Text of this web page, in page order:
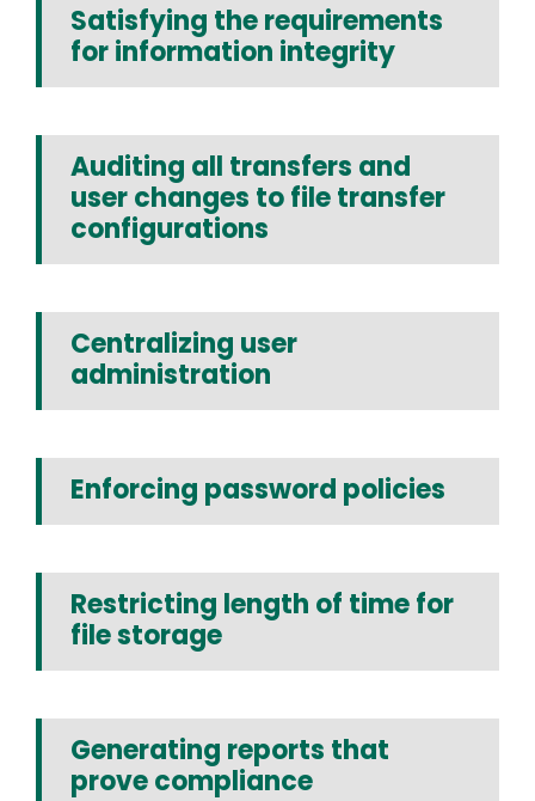
Satisfying the requirements
for information integrity
Auditing all transfers and
user changes to file transfer
configurations
Centralizing user
administration
Enforcing password policies
Restricting length of time for
file storage
Generating reports that
prove compliance